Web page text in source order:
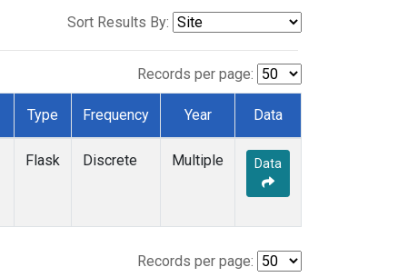
Sort Results By:
Records per page:
Type Frequency Year Data
Flask Discrete Multiple Data
Records per page: